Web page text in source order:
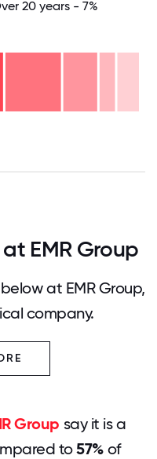
20 years - 7%
EMR Group
at EMR Group,
company.
Group say it is a
to57%of